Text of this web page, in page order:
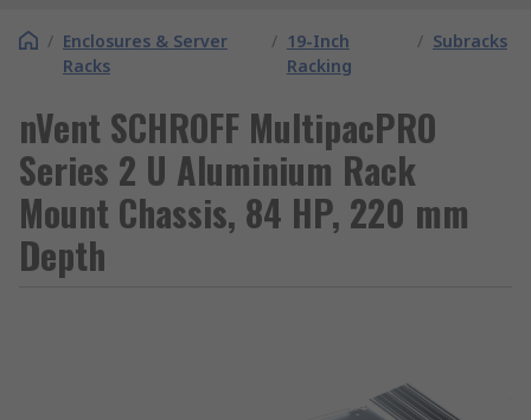
/ Enclosures & Server
Racks
/ 19-Inch
Racking
/ Subracks
nVent SCHROFF MultipacPRO
Series 2 U Aluminium Rack
Mount Chassis, 84 HP, 220 mm
Depth